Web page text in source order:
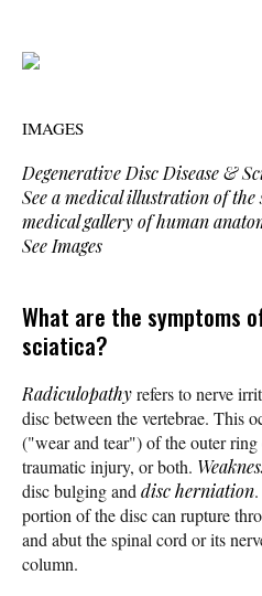
IMAGES
Degenerative Disc Disease &
See a medical illustration of
medical gallery of human
See Images
What are the symptoms
sciatica?
Radiculopathyrefers to nerve
disc between the vertebrae. This
("wear and tear") of the outer
traumatic injury, or both.
disc bulging and disc herniation
portion of the disc can rupture
and abut the spinal cord or its
column.